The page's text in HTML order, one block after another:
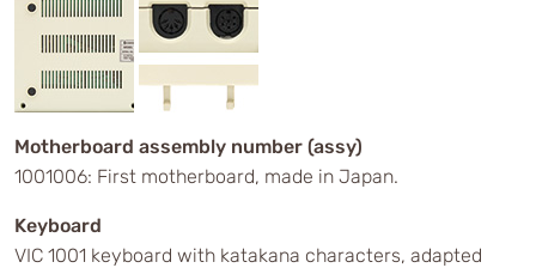
Motherboard assembly number (assy)
1001006: First motherboard, made in Japan.
Keyboard
VIC 1001 keyboard with katakana characters, adapted